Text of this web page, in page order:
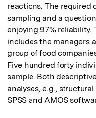
reactions. The required
sampling and a
enjoying 97% reliability.
includes the managers
group of food
Five hundred forty
sample. Both
analyses, e.g.,
SPSS and AMOS